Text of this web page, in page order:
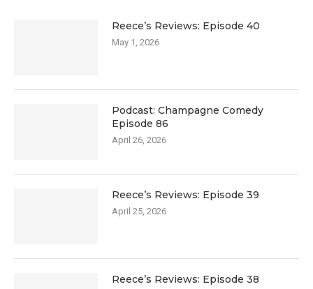
Reece’s Reviews: Episode 40
May 1, 2026
Podcast: Champagne Comedy
Episode 86
April 26, 2026
Reece’s Reviews: Episode 39
April 25, 2026
Reece’s Reviews: Episode 38